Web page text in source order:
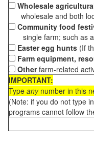
Wholesale
wholesale and both
Community food
single farm; such as a
Easter egg hunts (If
Farm equipment,
Otherfarm-related
IMPORTANT:
Type anynumber in this
(Note: if you do not type
programs cannot follow